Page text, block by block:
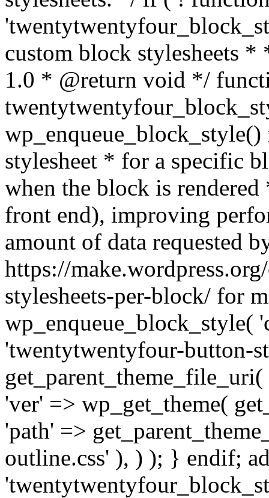
custom block stylesheets
1.0 * @return void */
stylesheet * for a specific
when the block is
front end), improving
amount of data requested
https://
stylesheets-per-block/ for
wp_enqueue_block_style(
'twentytwentyfour-button-
'ver' => wp_get_theme(
'path' =>
outline.css' ), ) ); } endif;